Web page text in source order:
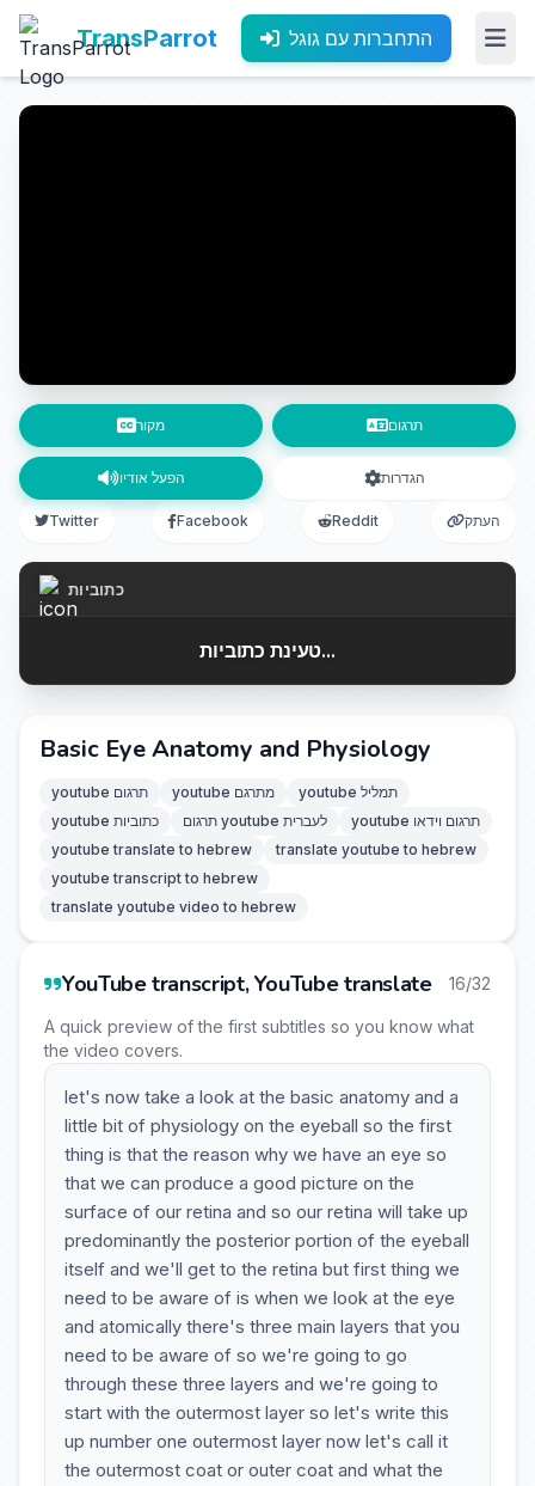
TransParrot התחברות עם גוגל
מקור תרגום
הפעל אודיו הגדרות
Twitter Facebook Reddit העתק
כתוביות
טעינת כתוביות...
Basic Eye Anatomy and Physiology
youtube תרגום youtube מתרגם
youtube תמליל
youtube כתוביות
תרגום youtube לעברית
youtube תרגום וידאו
youtube translate to hebrew
translate youtube to hebrew
youtube transcript to hebrew
translate youtube video to hebrew
YouTube transcript, YouTube translate 16/32
A quick preview of the first subtitles so you know what
the video covers.
let's now take a look at the basic anatomy and a
little bit of physiology on the eyeball so the first
thing is that the reason why we have an eye so
that we can produce a good picture on the
surface of our retina and so our retina will take up
predominantly the posterior portion of the eyeball
itself and we'll get to the retina but first thing we
need to be aware of is when we look at the eye
and atomically there's three main layers that you
need to be aware of so we're going to go
through these three layers and we're going to
start with the outermost layer so let's write this
up number one outermost layer now let's call it
the outermost coat or outer coat and what the